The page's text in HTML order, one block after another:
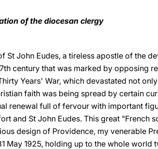
of the diocesan clergy
St John Eudes, a tireless apostle of the
century that was marked by opposing
Years' War, which devastated not
faith was being spread by certain
renewal full of fervour with important
and St John Eudes. This great "French
design of Providence, my venerable
May 1925, holding up to the whole